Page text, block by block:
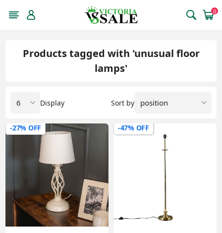
0
Products tagged with 'unusual floor
lamps'
Sort by
Display
-27% OFF -47% OFF